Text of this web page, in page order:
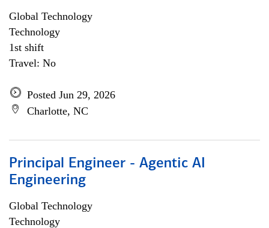
Global Technology
Technology
1st shift
Travel: No
Posted Jun 29, 2026
Charlotte, NC
Principal Engineer - Agentic AI
Engineering
Global Technology
Technology